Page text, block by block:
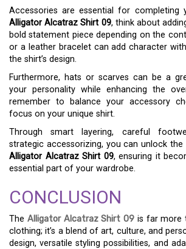
Accessories are essential for completing
Alligator Alcatraz Shirt 09, think about
bold statement piece depending on the
or a leather bracelet can add character
the shirt’s design.
Furthermore, hats or scarves can be a
your personality while enhancing the
remember to balance your accessory
focus on your unique shirt.
Through smart layering, careful
strategic accessorizing, you can unlock
Alligator Alcatraz Shirt 09, ensuring it
essential part of your wardrobe.
CONCLUSION
The Alligator Alcatraz Shirt 09 is far more
clothing; it’s a blend of art, culture, and
design, versatile styling possibilities, and